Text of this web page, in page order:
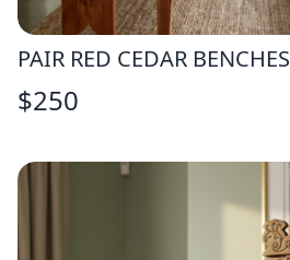
PAIR RED CEDAR BENCHES
$250